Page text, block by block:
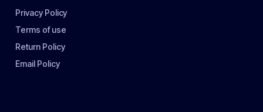
Privacy Policy
Terms of use
Return Policy
Email Policy